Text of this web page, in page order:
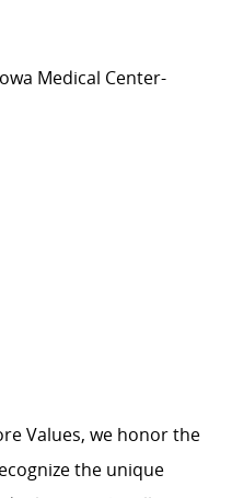
Medical Center-
Values, we honor the
the unique